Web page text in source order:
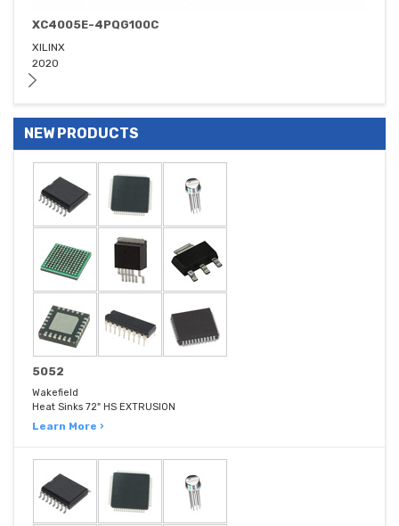
XC4005E-4PQG100C
XILINX
2020
NEW PRODUCTS
5052
Wakefield
Heat Sinks 72" HS EXTRUSION
Learn More ›